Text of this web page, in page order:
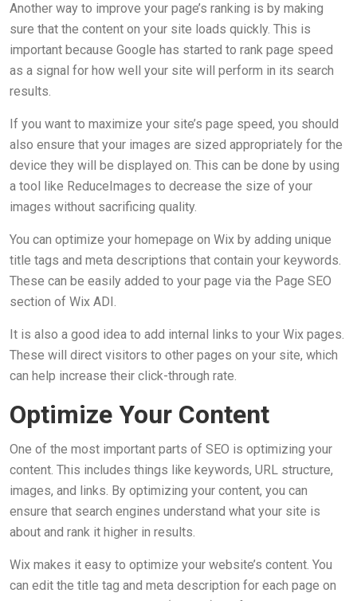
Another way to improve your page’s ranking is by making
sure that the content on your site loads quickly. This is
important because Google has started to rank page speed
as a signal for how well your site will perform in its search
results.
If you want to maximize your site’s page speed, you should
also ensure that your images are sized appropriately for the
device they will be displayed on. This can be done by using
a tool like ReduceImages to decrease the size of your
images without sacrificing quality.
You can optimize your homepage on Wix by adding unique
title tags and meta descriptions that contain your keywords.
These can be easily added to your page via the Page SEO
section of Wix ADI.
It is also a good idea to add internal links to your Wix pages.
These will direct visitors to other pages on your site, which
can help increase their click-through rate.
Optimize Your Content
One of the most important parts of SEO is optimizing your
content. This includes things like keywords, URL structure,
images, and links. By optimizing your content, you can
ensure that search engines understand what your site is
about and rank it higher in results.
Wix makes it easy to optimize your website’s content. You
can edit the title tag and meta description for each page on